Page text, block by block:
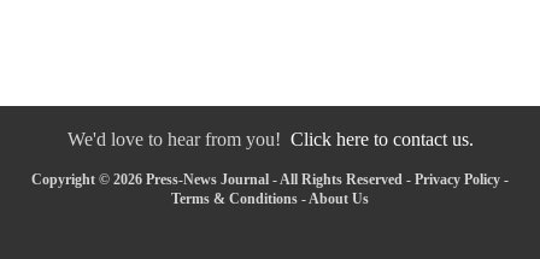
We'd love to hear from you! Click here to contact us.
Copyright © 2026 Press-News Journal - All Rights Reserved - Privacy Policy -
Terms & Conditions - About Us